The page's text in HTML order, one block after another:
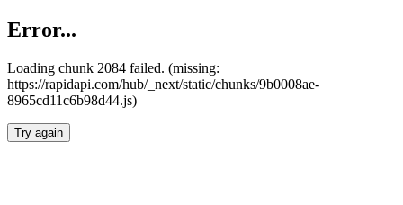
Error...
Loading chunk 2084 failed. (missing:
https://rapidapi.com/hub/_next/static/chunks/9b0008ae-
8965cd11c6b98d44.js)
Try again